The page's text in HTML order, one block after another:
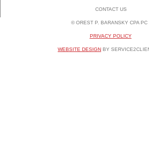
CONTACT US
© OREST P. BARANSKY CPA PC
PRIVACY POLICY
WEBSITE DESIGN BY